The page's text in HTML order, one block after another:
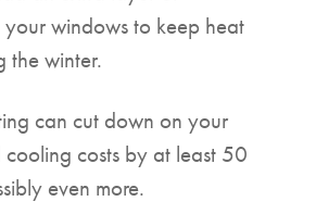
your windows to keep heat
the winter.
can cut down on your
costs by at least 50
even more.